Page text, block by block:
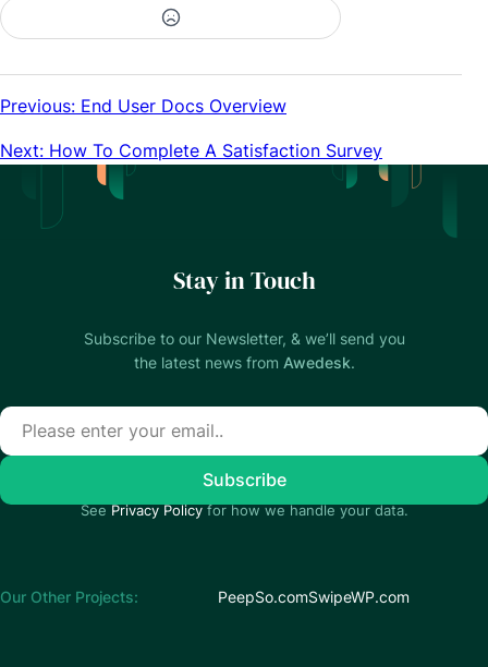
Previous: End User Docs Overview
Next: How To Complete A Satisfaction Survey
Stay in Touch
Subscribe to our Newsletter, & we’ll send you
the latest news from Awedesk.
SeePrivacy Policyfor how we handle your data.
Our Other Projects: PeepSo.comSwipeWP.com